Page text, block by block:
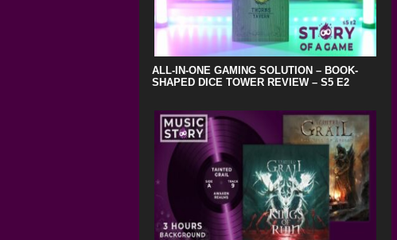
ALL-IN-ONE GAMING SOLUTION – BOOK-
SHAPED DICE TOWER REVIEW – S5 E2